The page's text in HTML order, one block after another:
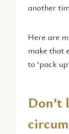
another
Here are
make that
to ‘pack
Don’t